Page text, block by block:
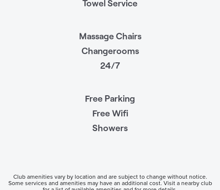
Towel Service
Massage Chairs
Changerooms
24/7
Free Parking
Free Wifi
Showers
Club amenities vary by location and are subject to change without notice.
Some services and amenities may have an additional cost. Visit a nearby club